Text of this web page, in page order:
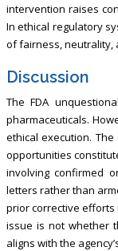
intervention raises
In ethical regulatory
of fairness, neutrality,
Discussion
The FDA
pharmaceuticals.
ethical execution.
opportunities
involving confirmed
letters rather than
prior corrective efforts
issue is not whether
aligns with the